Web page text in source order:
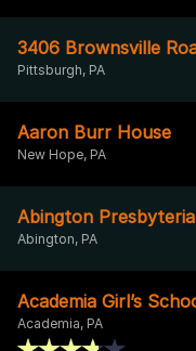
3406 Brownsville
Pittsburgh, PA
Aaron Burr House
New Hope, PA
Abington
Abington, PA
Academia Girl’s
Academia, PA